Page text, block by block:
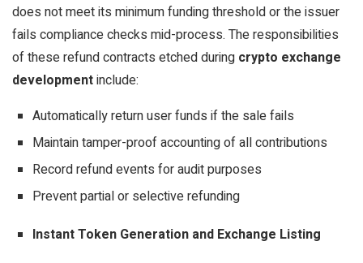
does not meet its minimum funding threshold or the issuer
fails compliance checks mid-process. The responsibilities
of these refund contracts etched during crypto exchange
developmentinclude:
Automatically return user funds if the sale fails
Maintain tamper-proof accounting of all contributions
Record refund events for audit purposes
Prevent partial or selective refunding
Instant Token Generation and Exchange Listing